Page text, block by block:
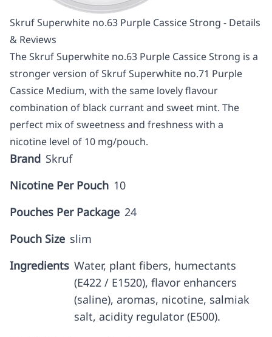
Skruf Superwhite no.63 Purple Cassice Strong - Details
& Reviews
The Skruf Superwhite no.63 Purple Cassice Strong is a
stronger version of Skruf Superwhite no.71 Purple
Cassice Medium, with the same lovely flavour
combination of black currant and sweet mint. The
perfect mix of sweetness and freshness with a
nicotine level of 10 mg/pouch.
Brand Skruf
Nicotine Per Pouch 10
Pouches Per Package 24
Pouch Size slim
Ingredients Water, plant fibers, humectants
(E422 / E1520), flavor enhancers
(saline), aromas, nicotine, salmiak
salt, acidity regulator (E500).